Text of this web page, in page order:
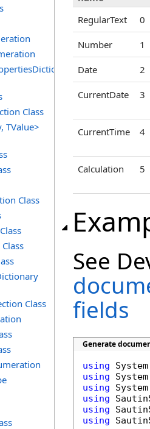
Class
TValue>
Class
Class
RegularText 0
Number 1
Date 2
CurrentDate 3
CurrentTime 4
Calculation 5
See
fields
Generate
using
using
using
using
using
using